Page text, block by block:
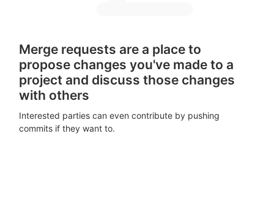
Merge requests are a place to
propose changes you've made to a
project and discuss those changes
with others
Interested parties can even contribute by pushing
commits if they want to.